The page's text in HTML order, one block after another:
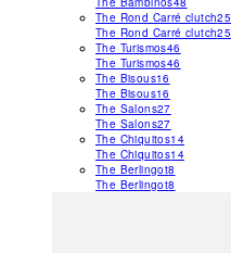
The Rond Carré clutch25
The Rond Carré clutch25
The Turismos46
The Turismos46
The Bisous16
The Bisous16
The Salons27
The Salons27
The Chiquitos14
The Chiquitos14
The Berlingot8
The Berlingot8